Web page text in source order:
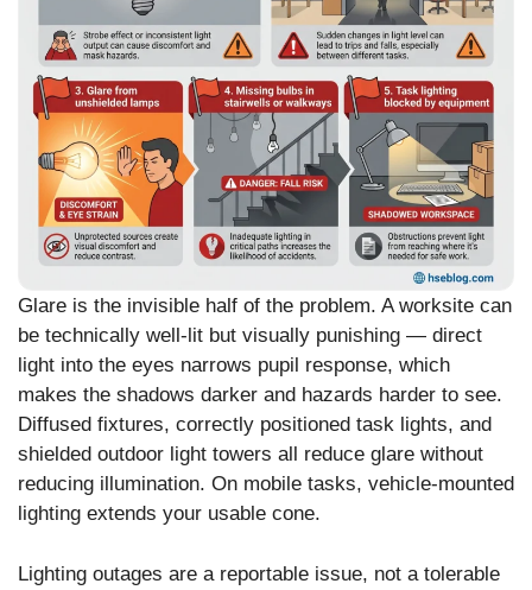
Glare is the invisible half of the problem. A worksite can
be technically well-lit but visually punishing — direct
light into the eyes narrows pupil response, which
makes the shadows darker and hazards harder to see.
Diffused fixtures, correctly positioned task lights, and
shielded outdoor light towers all reduce glare without
reducing illumination. On mobile tasks, vehicle-mounted
lighting extends your usable cone.
Lighting outages are a reportable issue, not a tolerable